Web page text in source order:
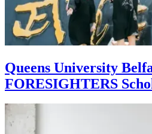
Queens University
FORESIGHTERS